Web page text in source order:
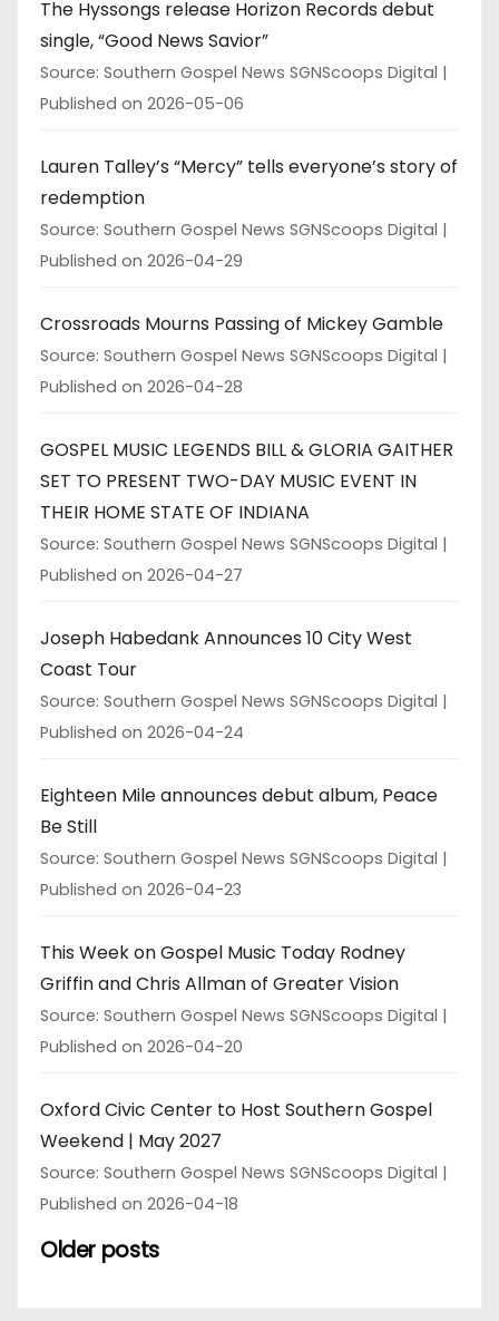
The Hyssongs release Horizon Records debut
single, “Good News Savior”
Source: Southern Gospel News SGNScoops Digital
Published on 2026-05-06
Lauren Talley’s “Mercy” tells everyone’s story of
redemption
Source: Southern Gospel News SGNScoops Digital
Published on 2026-04-29
Crossroads Mourns Passing of Mickey Gamble
Source: Southern Gospel News SGNScoops Digital
Published on 2026-04-28
GOSPEL MUSIC LEGENDS BILL & GLORIA GAITHER
SET TO PRESENT TWO-DAY MUSIC EVENT IN
THEIR HOME STATE OF INDIANA
Source: Southern Gospel News SGNScoops Digital
Published on 2026-04-27
Joseph Habedank Announces 10 City West
Coast Tour
Source: Southern Gospel News SGNScoops Digital
Published on 2026-04-24
Eighteen Mile announces debut album, Peace
Be Still
Source: Southern Gospel News SGNScoops Digital
Published on 2026-04-23
This Week on Gospel Music Today Rodney
Griffin and Chris Allman of Greater Vision
Source: Southern Gospel News SGNScoops Digital
Published on 2026-04-20
Oxford Civic Center to Host Southern Gospel
Weekend | May 2027
Source: Southern Gospel News SGNScoops Digital
Published on 2026-04-18
Older posts